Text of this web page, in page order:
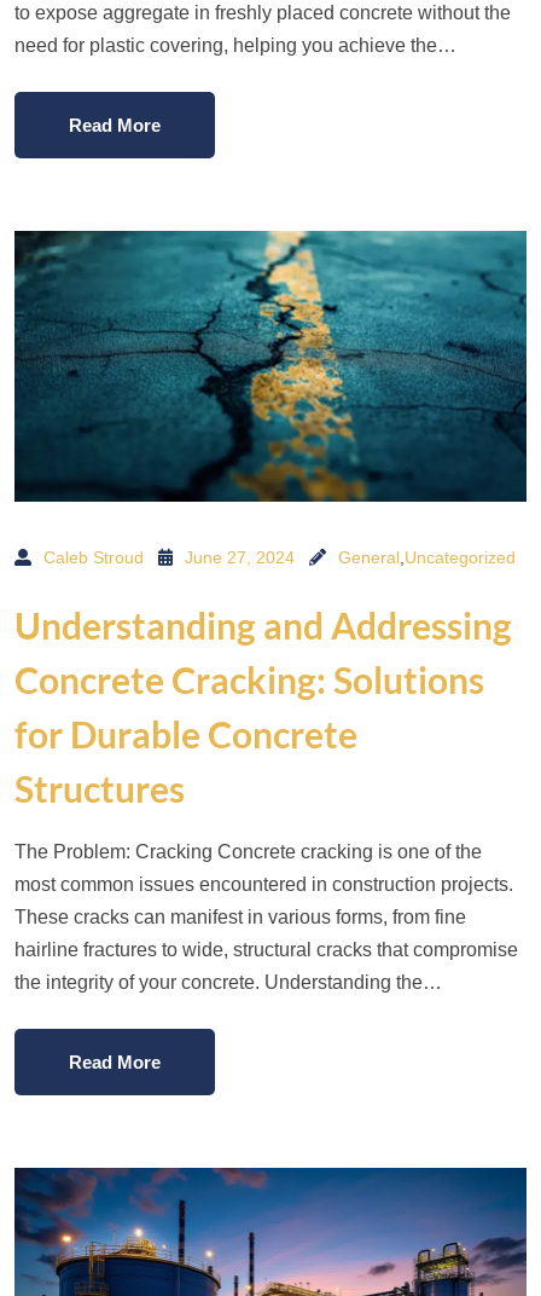
to expose aggregate in freshly placed concrete without the
need for plastic covering, helping you achieve the…
Read More
Caleb Stroud June 27, 2024 General,Uncategorized
Understanding and Addressing
Concrete Cracking: Solutions
for Durable Concrete
Structures
The Problem: Cracking Concrete cracking is one of the
most common issues encountered in construction projects.
These cracks can manifest in various forms, from fine
hairline fractures to wide, structural cracks that compromise
the integrity of your concrete. Understanding the…
Read More